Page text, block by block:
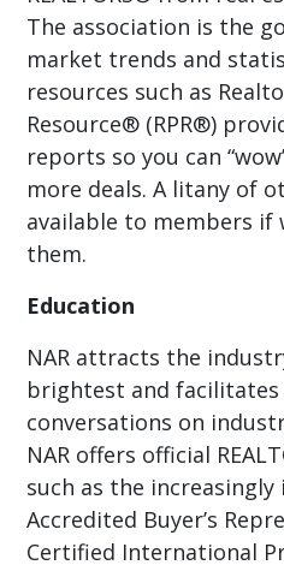
The association is the
market trends and
resources such as
Resource® (RPR®)
reports so you can
more deals. A litany of
available to members if
them.
Education
NAR attracts the
brightest and
conversations on
NAR offers official
such as the increasingly
Accredited Buyer’s
Certified International